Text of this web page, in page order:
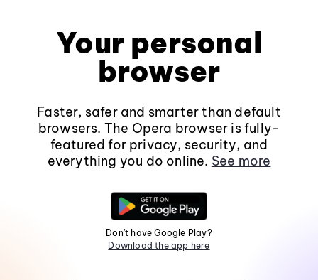
Your personal
browser
Faster, safer and smarter than default
browsers. The Opera browser is fully-
featured for privacy, security, and
everything you do online. See more
Don't have Google Play?
Download the app here